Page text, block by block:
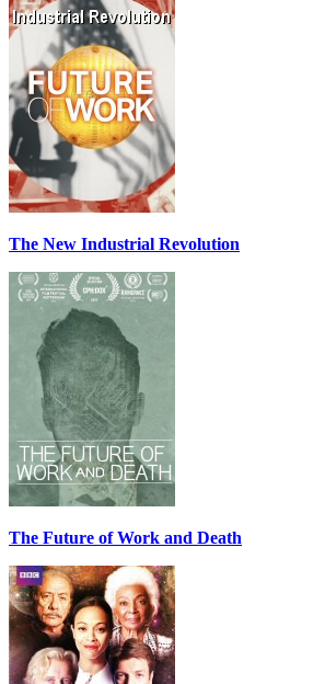
The New Industrial Revolution
The Future of Work and Death